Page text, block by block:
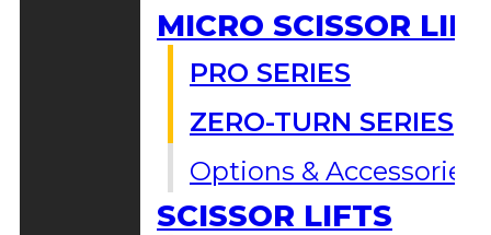
MICRO SCISSOR
PRO SERIES
ZERO-TURN SERIES
Options & Accessories
SCISSOR LIFTS